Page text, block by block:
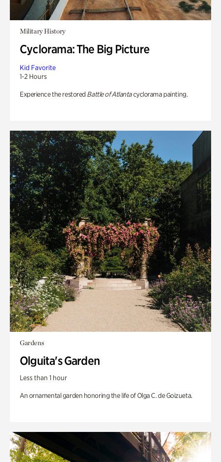
Military History
Cyclorama: The Big Picture
Kid Favorite
1-2 Hours
Experience the restored Battle of Atlantacyclorama painting.
Gardens
Olguita's Garden
Less than 1 hour
An ornamental garden honoring the life of Olga C. de Goizueta.